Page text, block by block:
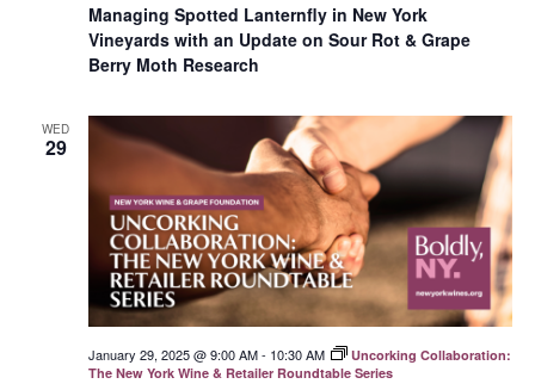
Managing Spotted Lanternfly in New York
Vineyards with an Update on Sour Rot & Grape
Berry Moth Research
WED
29
January 29, 2025 @ 9:00 AM- 10:30 AM
Uncorking Collaboration:
The New York Wine & Retailer Roundtable Series